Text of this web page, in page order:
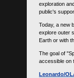
exploration
public's
Today, a new
explore outer
Earth or with
The goal of
accessible on
Leonardo/